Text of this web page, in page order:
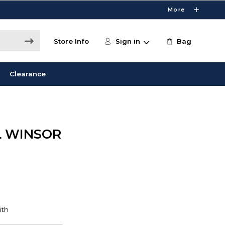
More
Store Info Sign in Bag
Clearance
WINSOR